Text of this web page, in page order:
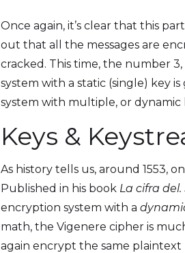
Once again, it’s clear that this
out that all the messages are
cracked. This time, the number 3,
system with a static (single) key
system with multiple, or dynamic
Keys &
As history tells us, around 1553,
Published in his book La cifra
encryption system with a
math, the Vigenere cipher is
again encrypt the same plaintext